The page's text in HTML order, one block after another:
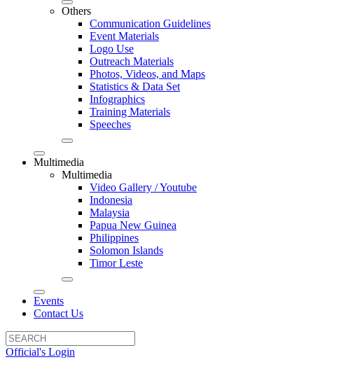
Others
Communication Guidelines
Event Materials
Logo Use
Outreach Materials
Photos, Videos, and Maps
Statistics & Data Set
Infographics
Training Materials
Speeches
Multimedia
Multimedia
Video Gallery / Youtube
Indonesia
Malaysia
Papua New Guinea
Philippines
Solomon Islands
Timor Leste
Events
Contact Us
Official's Login